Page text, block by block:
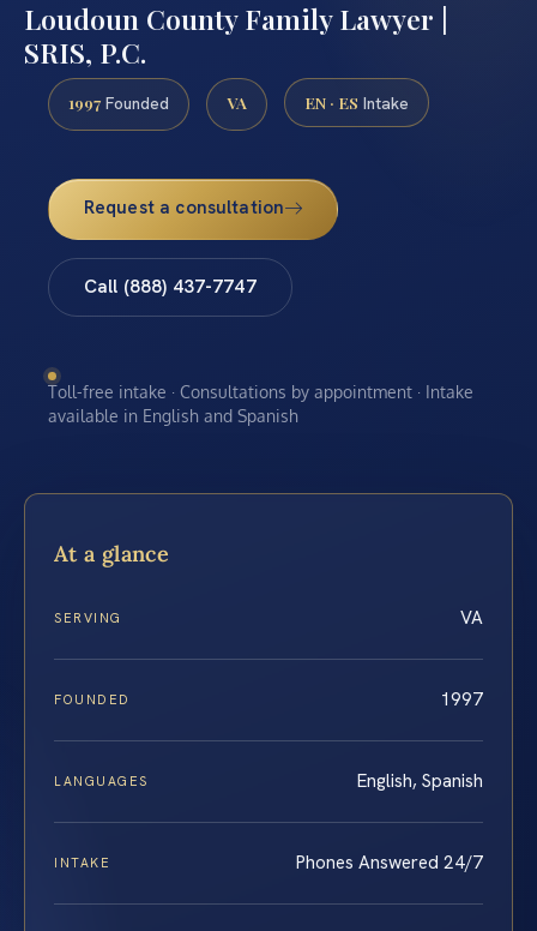
Loudoun County Family Lawyer |
SRIS, P.C.
1997 Founded VA EN · ES Intake
Request a consultation
Call (888) 437-7747
Toll-free intake · Consultations by appointment · Intake
available in English and Spanish
At a glance
SERVING VA
FOUNDED 1997
LANGUAGES English, Spanish
INTAKE Phones Answered 24/7